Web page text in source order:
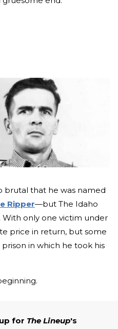
brutal that he was named
Ripper—but The Idaho
With only one victim under
price in return, but some
in which he took his
for The Lineup's